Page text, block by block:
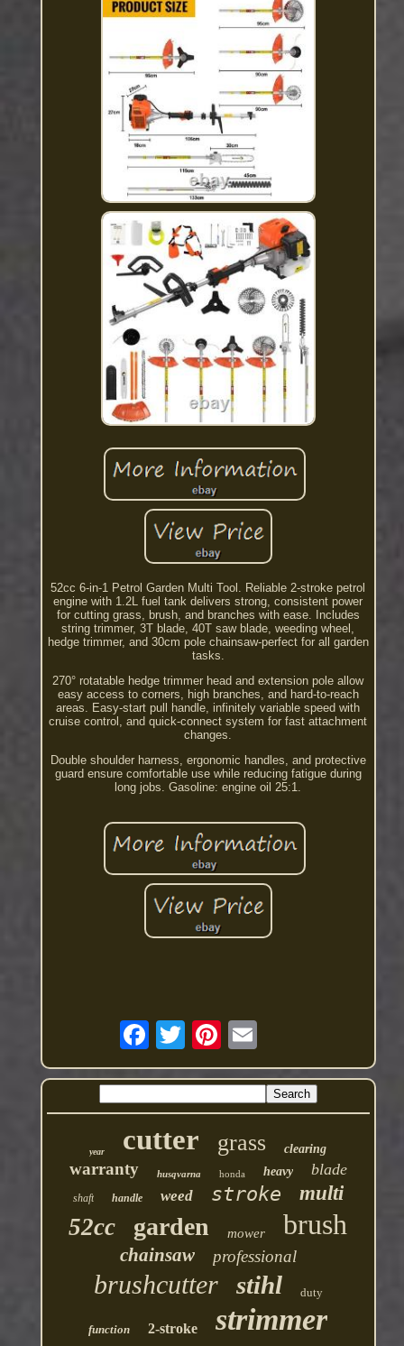
52cc 6-in-1 Petrol Garden Multi Tool. Reliable 2-stroke petrol
engine with 1.2L fuel tank delivers strong, consistent power
for cutting grass, brush, and branches with ease. Includes
string trimmer, 3T blade, 40T saw blade, weeding wheel,
hedge trimmer, and 30cm pole chainsaw-perfect for all garden
tasks.
270° rotatable hedge trimmer head and extension pole allow
easy access to corners, high branches, and hard-to-reach
areas. Easy-start pull handle, infinitely variable speed with
cruise control, and quick-connect system for fast attachment
changes.
Double shoulder harness, ergonomic handles, and protective
guard ensure comfortable use while reducing fatigue during
long jobs. Gasoline: engine oil 25:1.
year cutter grass clearing
warranty husqvarna honda heavy blade
shaft handle weed stroke multi
52cc garden mower brush
chainsaw professional
brushcutter stihl duty
function 2-stroke strimmer